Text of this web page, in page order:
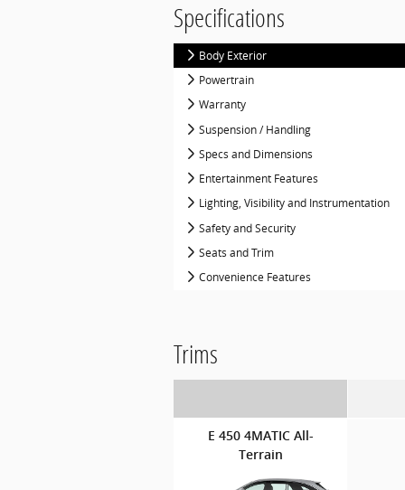
Specifications
Body Exterior
Powertrain
Warranty
Suspension / Handling
Specs and Dimensions
Entertainment Features
Lighting, Visibility and Instrumentation
Safety and Security
Seats and Trim
Convenience Features
Trims
E 450 4MATIC All-
Terrain